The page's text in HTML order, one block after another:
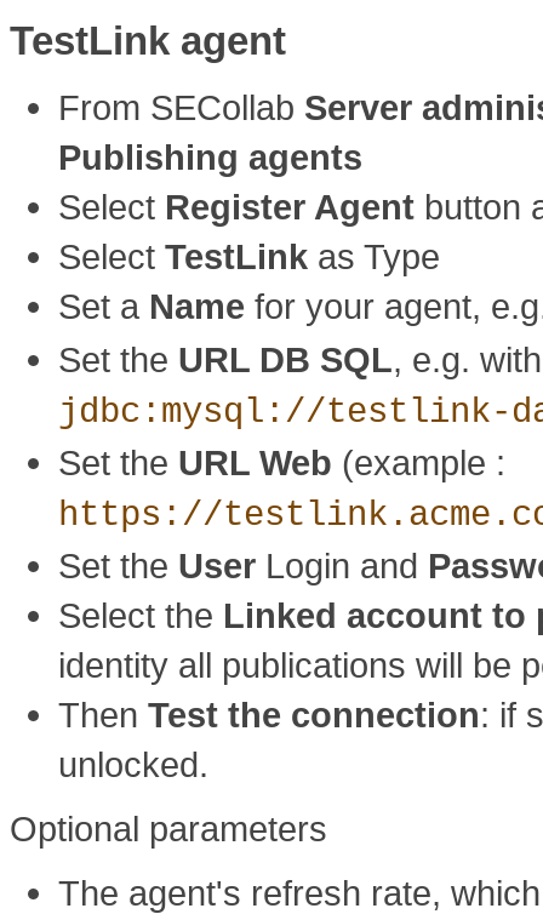
TestLink agent
From SECollab Server
Publishing agents
Select Register Agent button
Select TestLink as Type
Set a Name for your agent,
Set the URL DB SQL, e.g.
jdbc:mysql://testlink-
Set the URL Web (example :
https://
Set the User Login and
Select the Linked account to
identity all publications will be
Then Test the connection: if
unlocked.
Optional parameters
The agent's refresh rate,